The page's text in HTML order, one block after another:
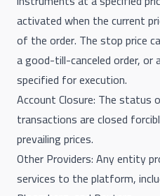
activated when the current
of the order. The stop price
a good-till-canceled order,
specified for execution.
Account Closure: The status
transactions are closed
prevailing prices.
Other Providers: Any entity
services to the platform,